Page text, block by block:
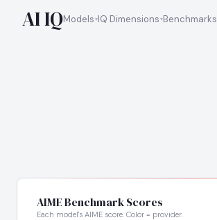
AI IQModels IQ Dimensions Benchmarks
AIME Benchmark Scores
Each model's AIME score. Color = provider.